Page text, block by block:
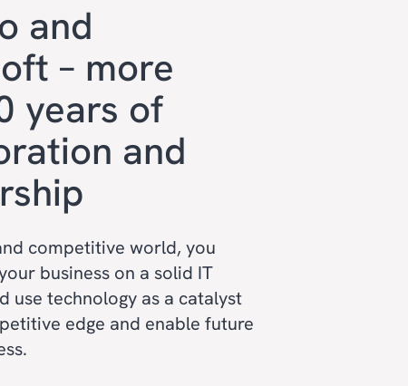
and
– more
years of
and
competitive world, you
business on a solid IT
use technology as a catalyst
edge and enable future